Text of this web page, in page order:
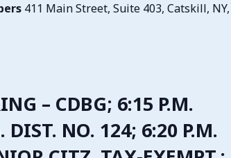
411 Main Street, Suite 403, Catskill, NY,
– CDBG; 6:15 P.M.
NO. 124; 6:20 P.M.